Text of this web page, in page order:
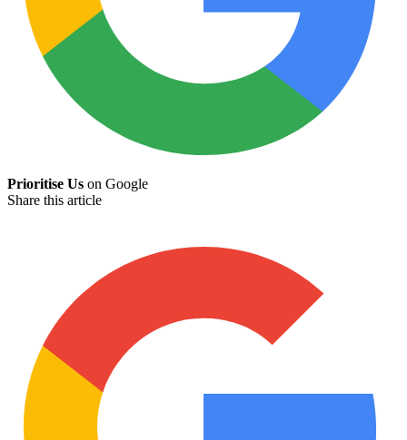
Prioritise Us on Google
Share this article